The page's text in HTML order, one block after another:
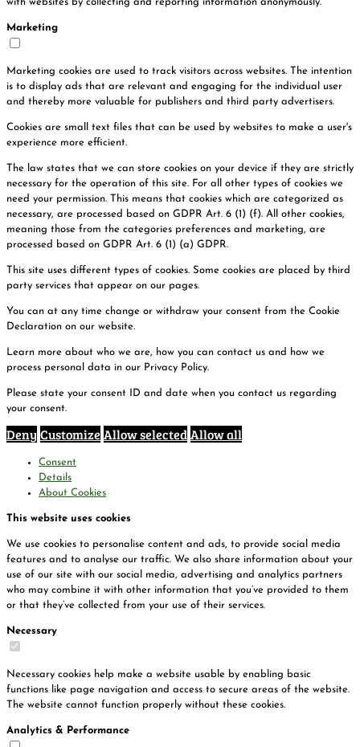
Marketing
Marketing cookies are used to track visitors across websites. The intention
is to display ads that are relevant and engaging for the individual user
and thereby more valuable for publishers and third party advertisers.
Cookies are small text files that can be used by websites to make a user's
experience more efficient.
The law states that we can store cookies on your device if they are strictly
necessary for the operation of this site. For all other types of cookies we
need your permission. This means that cookies which are categorized as
necessary, are processed based on GDPR Art. 6 (1) (f). All other cookies,
meaning those from the categories preferences and marketing, are
processed based on GDPR Art. 6 (1) (a) GDPR.
This site uses different types of cookies. Some cookies are placed by third
party services that appear on our pages.
You can at any time change or withdraw your consent from the Cookie
Declaration on our website.
Learn more about who we are, how you can contact us and how we
process personal data in our Privacy Policy.
Please state your consent ID and date when you contact us regarding
your consent.
Deny Customize Allow selectedAllow all
Consent
Details
About Cookies
This website uses cookies
We use cookies to personalise content and ads, to provide social media
features and to analyse our traffic. We also share information about your
use of our site with our social media, advertising and analytics partners
who may combine it with other information that you’ve provided to them
or that they’ve collected from your use of their services.
Necessary
Necessary cookies help make a website usable by enabling basic
functions like page navigation and access to secure areas of the website.
The website cannot function properly without these cookies.
Analytics & Performance